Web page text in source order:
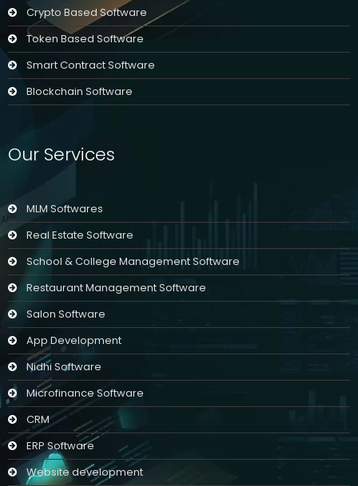
Crypto Based Software
Token Based Software
Smart Contract Software
Blockchain Software
Our Services
MLM Softwares
Real Estate Software
School & College Management Software
Restaurant Management Software
Salon Software
App Development
Nidhi Software
Microfinance Software
CRM
ERP Software
Website development